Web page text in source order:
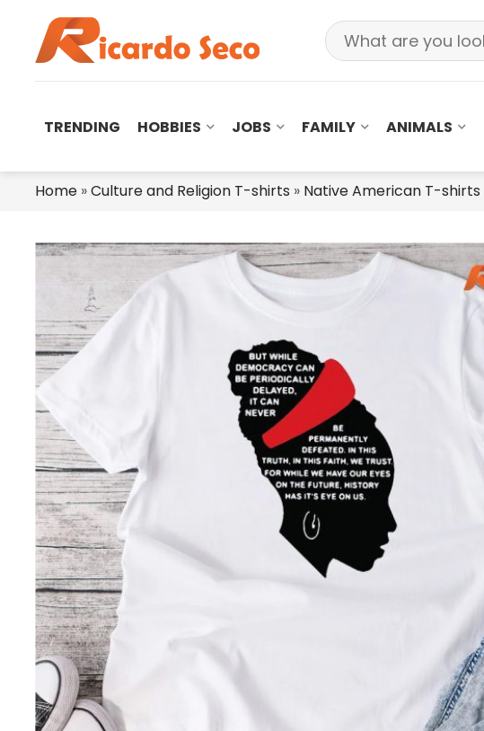
TRENDING HOBBIES JOBS FAMILY ANIMALS
Home »Culture and Religion T-shirts » Native American T-shirts